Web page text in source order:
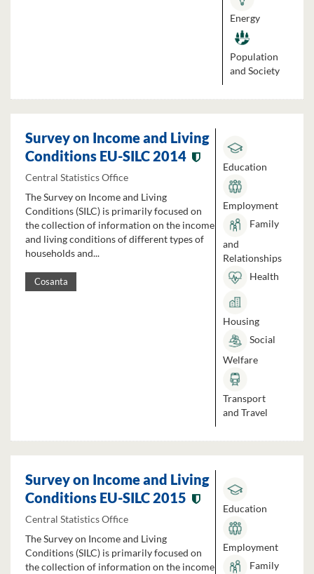
Energy
Population
and Society
Survey on Income and Living
Conditions EU-SILC 2014
Central Statistics Office
The Survey on Income and Living
Conditions (SILC) is primarily focused on
the collection of information on the income
and living conditions of different types of
households and...
Cosanta
Education
Employment
Family
and
Relationships
Health
Housing
Social
Welfare
Transport
and Travel
Survey on Income and Living
Conditions EU-SILC 2015
Central Statistics Office
The Survey on Income and Living
Conditions (SILC) is primarily focused on
the collection of information on the income
Education
Employment
Family